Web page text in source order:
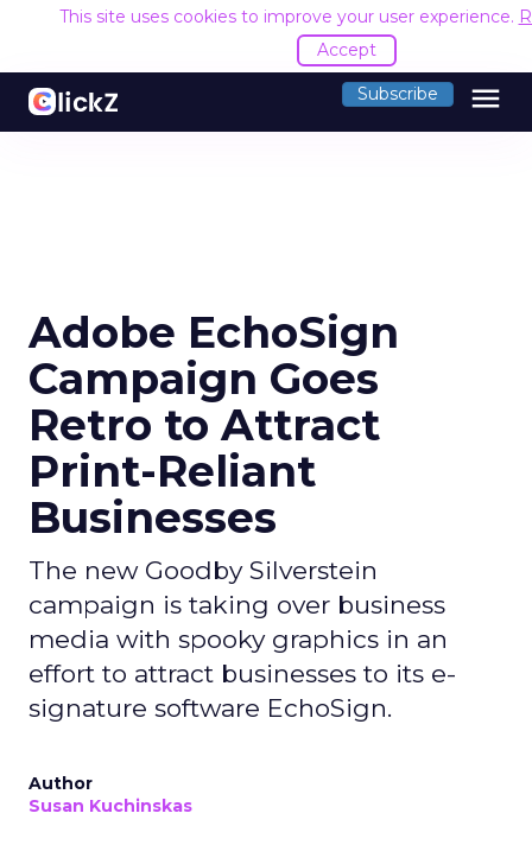
This site uses cookies to improve your user experience.
Accept
Subscribe menu
Adobe EchoSign
Campaign Goes
Retro to Attract
Print-Reliant
Businesses
The new Goodby Silverstein
campaign is taking over business
media with spooky graphics in an
effort to attract businesses to its e-
signature software EchoSign.
Author
Susan Kuchinskas